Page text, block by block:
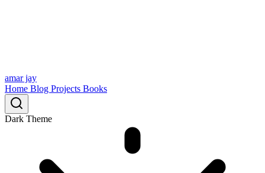
amar jay
Home Blog Projects Books
Dark Theme